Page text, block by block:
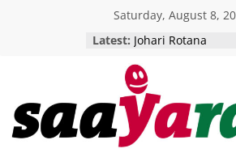
Saturday, August 8,
Latest: Johari Rotana
Woodlands camp
Tikitam Palms
AMANI BOUTIQUE
Saayaraha